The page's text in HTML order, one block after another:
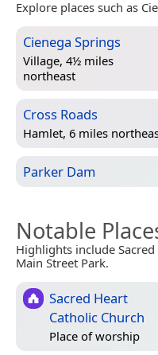
Explore places such as
Cienega Springs
Village, 4½ miles
northeast
Cross Roads
Hamlet, 6 miles
Parker Dam
Notable
Highlights include
Main Street Park.
Sacred Heart
Catholic Church
Place of worship